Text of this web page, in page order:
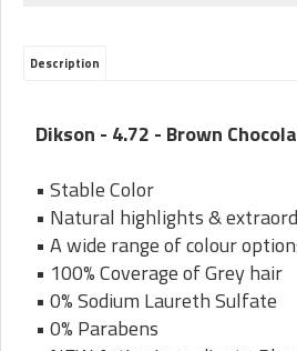
Description
Dikson - 4.72 - Brown
• Stable Color
• Natural highlights &
• A wide range of colour
• 100% Coverage of Grey hair
• 0% Sodium Laureth Sulfate
• 0% Parabens